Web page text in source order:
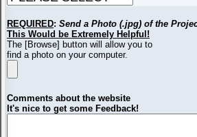
REQUIRED: Send a Photo (.jpg) of the
This Would be Extremely Helpful!
The [Browse] button will allow you to
find a photo on your computer.
Comments about the website
It's nice to get some Feedback!